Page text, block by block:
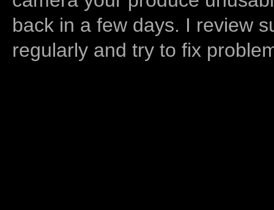
back in a few days. I review
regularly and try to fix